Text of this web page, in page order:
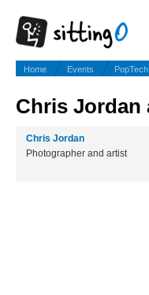
Home Events
Chris Jordan
Chris Jordan
Photographer and artist